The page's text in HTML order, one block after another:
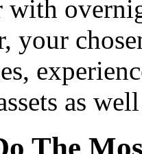
with
your
as
The